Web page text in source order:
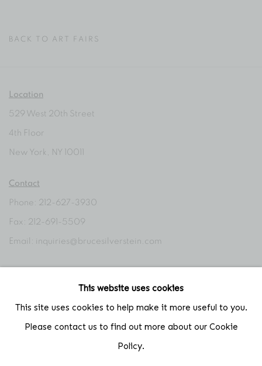
BACK TO ART FAIRS
Location
529 West 20th Street
4th Floor
New York, NY 10011
Contact
Phone: 212-627-3930
Fax: 212-691-5509
Email: inquiries@brucesilverstein.com
Regular Hours: Tuesday - Saturday, 10 AM - 6PM
Summer Hours (July & August): Monday - Friday, 11 AM - 6 PM
This website uses cookies
This site uses cookies to help make it more useful to you.
Please contact us to find out more about our Cookie
Policy.